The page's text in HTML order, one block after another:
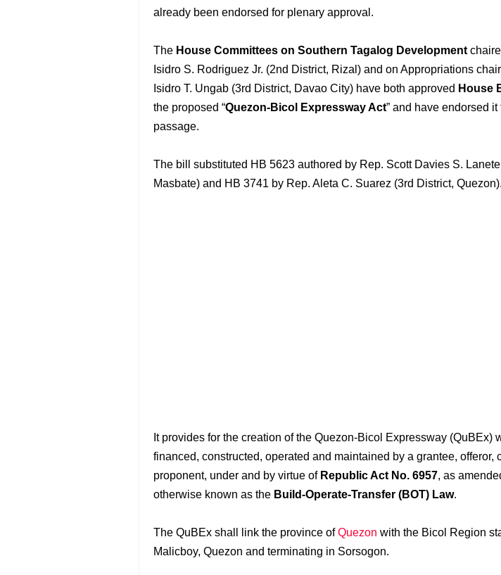
already been endorsed for plenary approval.
The House Committees on Southern Tagalog Development
Isidro S. Rodriguez Jr. (2nd District, Rizal) and on Appropriations
Isidro T. Ungab (3rd District, Davao City) have both approved House
the proposed “Quezon-Bicol Expressway Act” and have endorsed
passage.
The bill substituted HB 5623 authored by Rep. Scott Davies S.
Masbate) and HB 3741 by Rep. Aleta C. Suarez (3rd District, Quezon).
It provides for the creation of the Quezon-Bicol Expressway (QuBEx)
financed, constructed, operated and maintained by a grantee, offeror,
proponent, under and by virtue of Republic Act No. 6957, as
otherwise known as the Build-Operate-Transfer (BOT) Law.
The QuBEx shall link the province ofQuezon with the Bicol Region
Malicboy, Quezon and terminating in Sorsogon.